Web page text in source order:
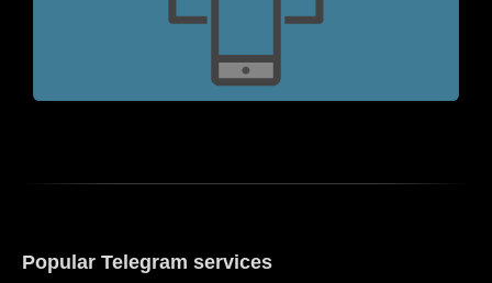
Popular Telegram services